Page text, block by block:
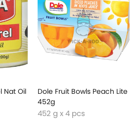
Nat Oil
Dole Fruit Bowls Peach Lite
452g
452 g x 4 pcs